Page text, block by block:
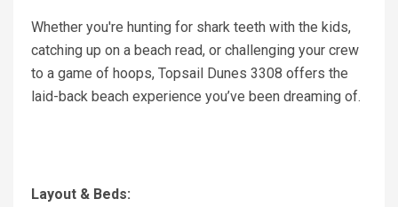
Whether you're hunting for shark teeth with the kids,
catching up on a beach read, or challenging your crew
to a game of hoops, Topsail Dunes 3308 offers the
laid-back beach experience you’ve been dreaming of.
Layout & Beds: